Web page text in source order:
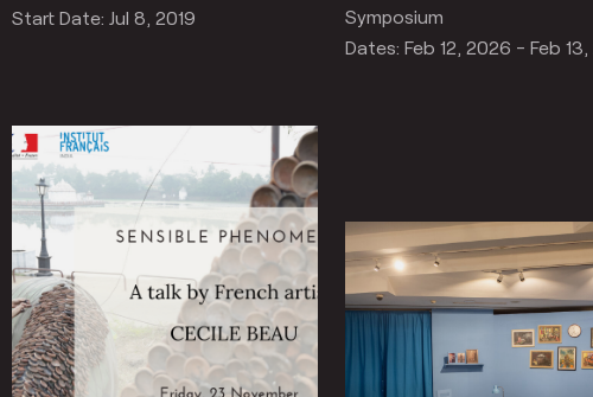
Start Date: Jul 8, 2019
Symposium
Dates: Feb 12, 2026 - Feb